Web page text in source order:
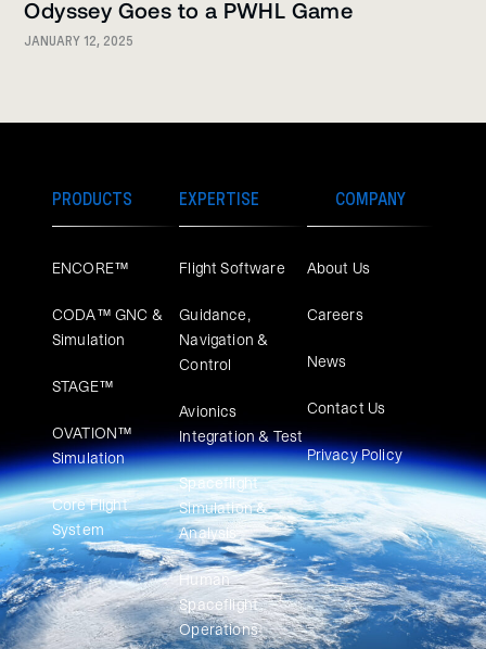
Odyssey Goes to a PWHL Game
JANUARY 12, 2025
PRODUCTS
ENCORE™
CODA™ GNC &
Simulation
STAGE™
OVATION™
Simulation​
Core Flight
System
EXPERTISE
Flight Software
Guidance,
Navigation &
Control
Avionics
Integration & Test
Spaceflight
Simulation &
Analysis
Human
Spaceflight
Operations
COMPANY
About Us
Careers
News
Contact Us
Privacy Policy